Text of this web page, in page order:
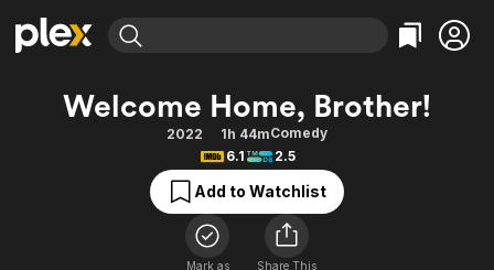
Explore
Movies & TV Shows
Categories
Action
Comedy
Documentary
En Español
Explore
Featured Channels
Property Brothers
Categories
Bingeworthy
True Crime
Sports
Classics
Welcome Home, Brother!
2022 1h 44mComedy
6.1
2.5
Add to Watchlist
Mark as
Share This